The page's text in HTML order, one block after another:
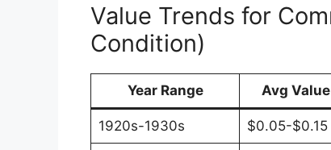
Value Trends for
Condition)
Year Range Avg
1920s-1930s $0.05-$0.15